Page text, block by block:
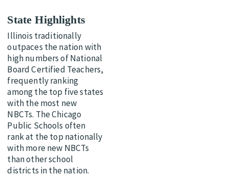
State Highlights
Illinois traditionally
outpaces the nation with
high numbers of National
Board Certified Teachers,
frequently ranking
among the top five states
with the most new
NBCTs. The Chicago
Public Schools often
rank at the top nationally
with more new NBCTs
than other school
districts in the nation.